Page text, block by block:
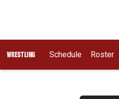
WRESTLING Schedule Roster